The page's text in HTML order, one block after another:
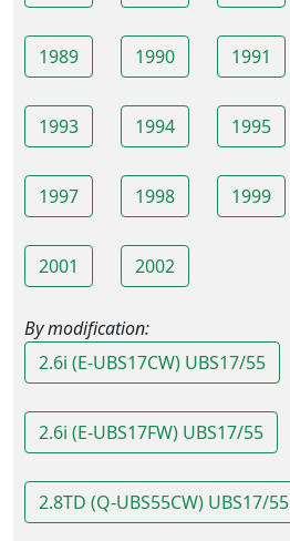
1989 1990 1991
1993 1994 1995
1997 1998 1999
2001 2002
By modification:
2.6i (E-UBS17CW) UBS17/55
2.6i (E-UBS17FW) UBS17/55
2.8TD (Q-UBS55CW) UBS17/55